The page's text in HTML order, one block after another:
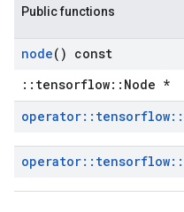
Public functions
node() const
::tensorflow::Node *
operator:: tensorflow::
operator:: tensorflow::